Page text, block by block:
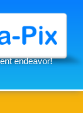
endeavor!